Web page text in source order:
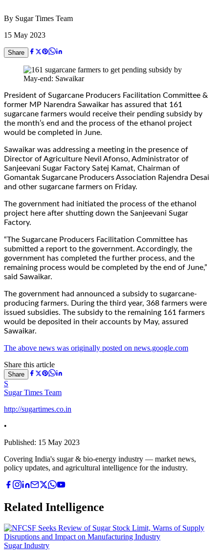
By Sugar Times Team
15 May 2023
Share
President of Sugarcane Producers Facilitation Committee &
former MP Narendra Sawaikar has assured that 161
sugarcane farmers would receive their pending subsidy by
the month’s end and the process of the ethanol project
would be completed in June.
Sawaikar was addressing a meeting in the presence of
Director of Agriculture Nevil Afonso, Administrator of
Sanjeevani Sugar Factory Satej Kamat, Chairman of
Gomantak Sugarcane Producers Association Rajendra Desai
and other sugarcane farmers on Friday.
The government had initiated the process of the ethanol
project here after shutting down the Sanjeevani Sugar
Factory.
“The Sugarcane Producers Facilitation Committee has
submitted a report to the government. Accordingly, the
government has completed the further process, and the
remaining process would be completed by the end of June,”
said Sawaikar.
The government had announced a subsidy to sugarcane-
producing farmers. During the third year, 368 farmers were
issued subsidies. The subsidy to the remaining 161 farmers
would be deposited in their accounts by May, assured
Sawaikar.
The above news was originally posted on news.google.com
Share this article
Share
S
Sugar Times Team
http://sugartimes.co.in
•
Published: 15 May 2023
Covering India's sugar & bio-energy industry — market news,
policy updates, and agricultural intelligence for the industry.
Related Intelligence
Sugar Industry